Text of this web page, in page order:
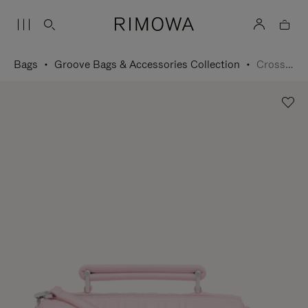
Bags Groove Bags & Accessories Collection Cross-Body Bag Small